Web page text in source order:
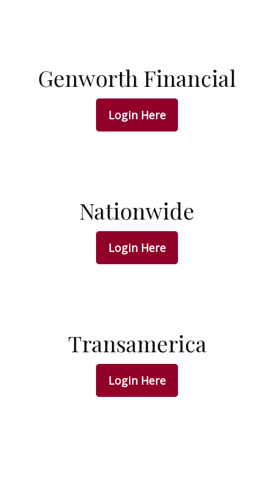
Genworth Financial
Login Here
Nationwide
Login Here
Transamerica
Login Here